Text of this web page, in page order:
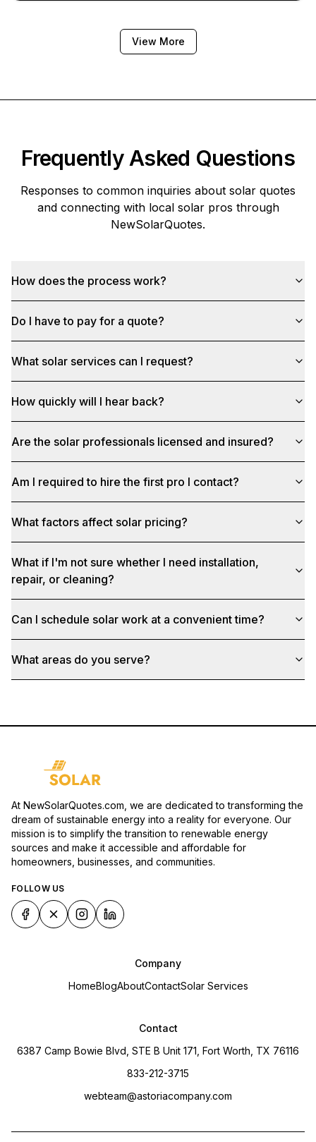
View More
Frequently Asked Questions
Responses to common inquiries about solar quotes
and connecting with local solar pros through
NewSolarQuotes.
How does the process work?
Do I have to pay for a quote?
What solar services can I request?
How quickly will I hear back?
Are the solar professionals licensed and insured?
Am I required to hire the first pro I contact?
What factors affect solar pricing?
What if I'm not sure whether I need installation,
repair, or cleaning?
Can I schedule solar work at a convenient time?
What areas do you serve?
At NewSolarQuotes.com, we are dedicated to transforming the
dream of sustainable energy into a reality for everyone. Our
mission is to simplify the transition to renewable energy
sources and make it accessible and affordable for
homeowners, businesses, and communities.
FOLLOW US
Company
HomeBlogAboutContactSolar Services
Contact
6387 Camp Bowie Blvd, STE B Unit 171, Fort Worth, TX 76116
833-212-3715
webteam@astoriacompany.com